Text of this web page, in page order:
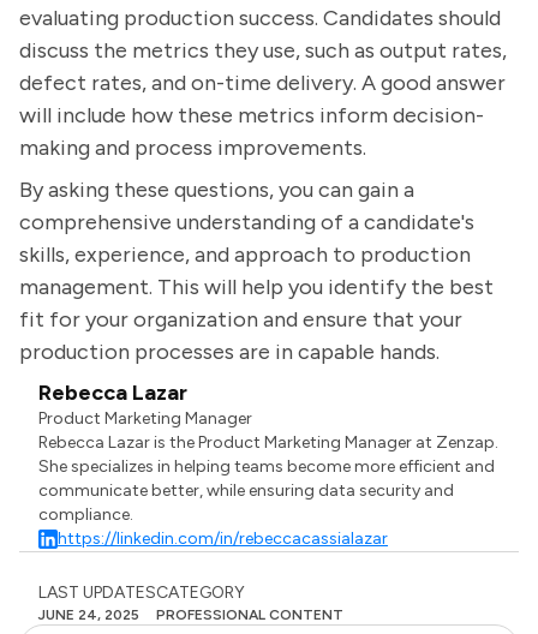
evaluating production success. Candidates should
discuss the metrics they use, such as output rates,
defect rates, and on-time delivery. A good answer
will include how these metrics inform decision-
making and process improvements.
By asking these questions, you can gain a
comprehensive understanding of a candidate's
skills, experience, and approach to production
management. This will help you identify the best
fit for your organization and ensure that your
production processes are in capable hands.
Rebecca Lazar
Product Marketing Manager
Rebecca Lazar is the Product Marketing Manager at Zenzap.
She specializes in helping teams become more efficient and
communicate better, while ensuring data security and
compliance.
https://linkedin.com/in/rebeccacassialazar
LAST UPDATES
JUNE 24, 2025
CATEGORY
PROFESSIONAL CONTENT